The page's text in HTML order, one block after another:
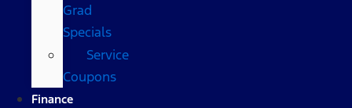
Grad
Specials
Service
Coupons
Finance